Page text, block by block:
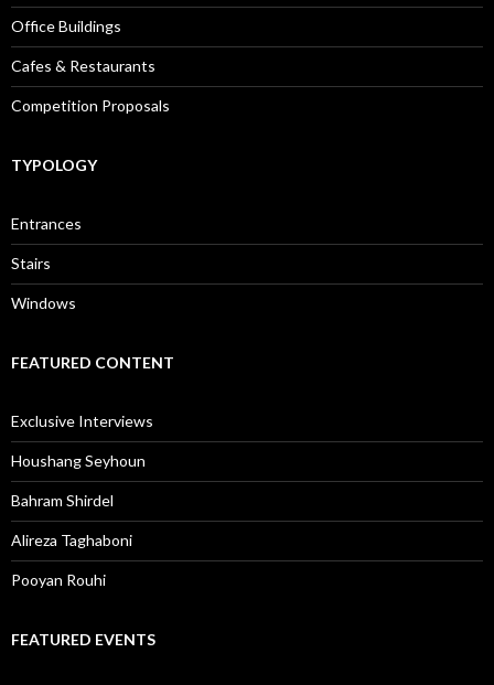
Office Buildings
Cafes & Restaurants
Competition Proposals
TYPOLOGY
Entrances
Stairs
Windows
FEATURED CONTENT
Exclusive Interviews
Houshang Seyhoun
Bahram Shirdel
Alireza Taghaboni
Pooyan Rouhi
FEATURED EVENTS